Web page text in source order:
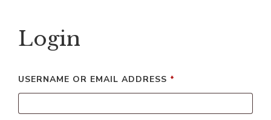
Login
USERNAME OR EMAIL ADDRESS *